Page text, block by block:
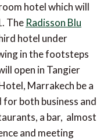
hotel which will
The Radisson Blu
hotel under
in the footsteps
open in Tangier
Marrakech be a
both business and
a bar, almost
and meeting